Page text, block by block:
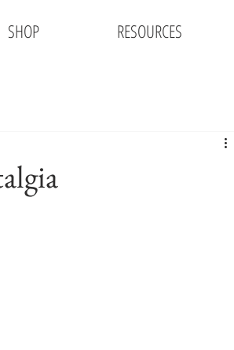
SHOP RESOURCES